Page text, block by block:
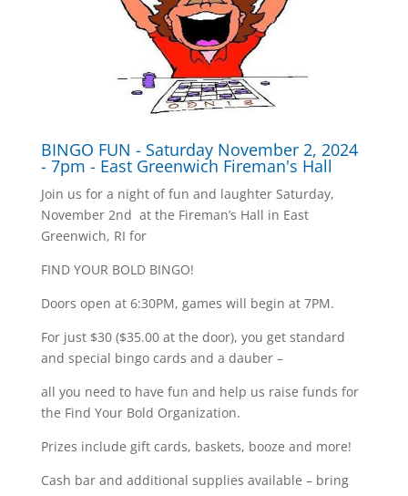
BINGO FUN - Saturday November 2, 2024
- 7pm - East Greenwich Fireman's Hall
Join us for a night of fun and laughter Saturday,
November 2nd at the Fireman’s Hall in East
Greenwich, RI for
FIND YOUR BOLD BINGO!
Doors open at 6:30PM, games will begin at 7PM.
For just $30 ($35.00 at the door), you get standard
and special bingo cards and a dauber –
all you need to have fun and help us raise funds for
the Find Your Bold Organization.
Prizes include gift cards, baskets, booze and more!
Cash bar and additional supplies available – bring